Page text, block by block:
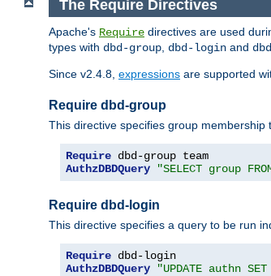
The Require Directives
Apache's Require directives are used
types with dbd-group dbd-login and
Since v2.4.8, expressions are supported
Require dbd-group
This directive specifies group
Require
AuthzDBDQuery
"SELECT group
Require dbd-login
This directive specifies a query to be run
Require
AuthzDBDQuery
"UPDATE authn